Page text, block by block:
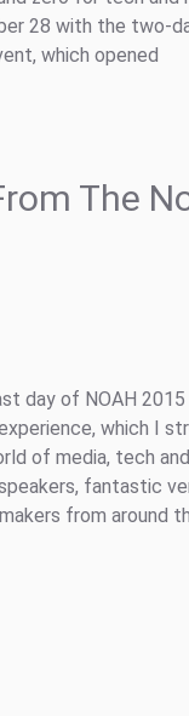
28 with the two-
which opened
The
day of NOAH 2015
which I
of media, tech and
fantastic
from around